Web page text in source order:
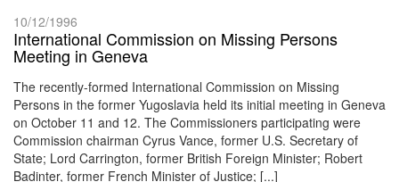
10/12/1996
International Commission on Missing Persons
Meeting in Geneva
The recently-formed International Commission on Missing
Persons in the former Yugoslavia held its initial meeting in Geneva
on October 11 and 12. The Commissioners participating were
Commission chairman Cyrus Vance, former U.S. Secretary of
State; Lord Carrington, former British Foreign Minister; Robert
Badinter, former French Minister of Justice; [...]